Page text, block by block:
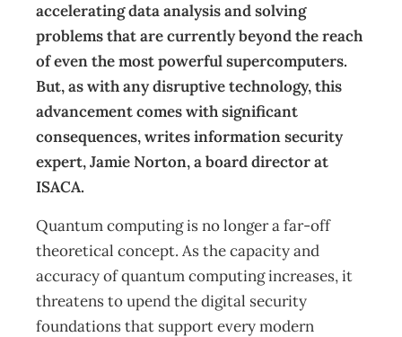
accelerating data analysis and solving
problems that are currently beyond the reach
of even the most powerful supercomputers.
But, as with any disruptive technology, this
advancement comes with significant
consequences, writes information security
expert, Jamie Norton, a board director at
ISACA.
Quantum computing is no longer a far-off
theoretical concept. As the capacity and
accuracy of quantum computing increases, it
threatens to upend the digital security
foundations that support every modern